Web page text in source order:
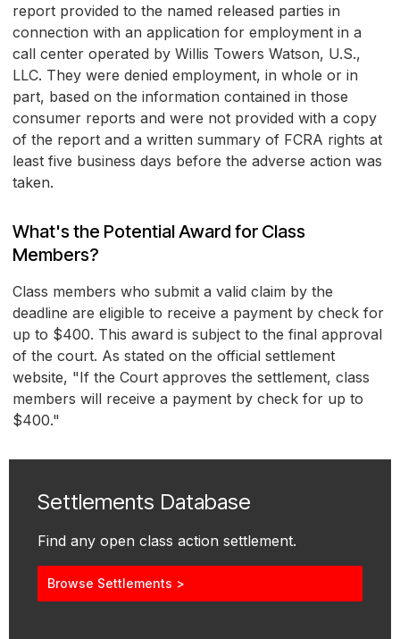
report provided to the named released parties in
connection with an application for employment in a
call center operated by Willis Towers Watson, U.S.,
LLC. They were denied employment, in whole or in
part, based on the information contained in those
consumer reports and were not provided with a copy
of the report and a written summary of FCRA rights at
least five business days before the adverse action was
taken.
What's the Potential Award for Class
Members?
Class members who submit a valid claim by the
deadline are eligible to receive a payment by check for
up to $400. This award is subject to the final approval
of the court. As stated on the official settlement
website, "If the Court approves the settlement, class
members will receive a payment by check for up to
$400."
Settlements Database
Find any open class action settlement.
Browse Settlements >